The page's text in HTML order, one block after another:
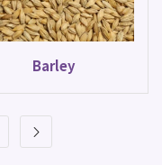
Barley